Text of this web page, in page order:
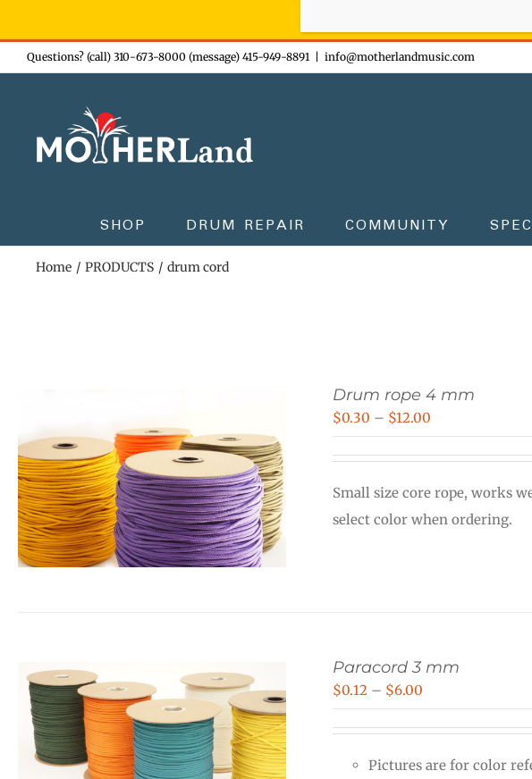
Skip
to
Questions? (call) 310-673-8000 (message) 415-949-8891 info@motherlandmusic.com
SHOP DRUM REPAIR COMMUNITY
Home PRODUCTS drum cord
Drum rope 4 mm
$0.30 – $12.00
through
$12.00
Small size core rope, works
select color when ordering.
Paracord 3 mm
$0.12 – $6.00
through
Pictures are for color